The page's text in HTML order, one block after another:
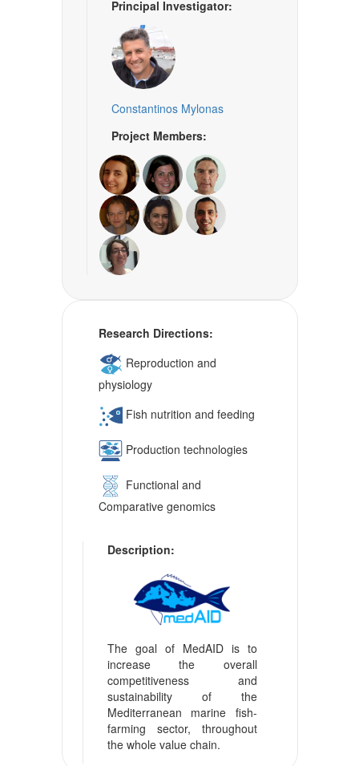
Principal Investigator:
Constantinos Mylonas
Project Members:
Research Directions:
Reproduction and
physiology
Fish nutrition and feeding
Production technologies
Functional and
Comparative genomics
Description:
The goal of MedAID is to
increase the overall
competitiveness and
sustainability of the
Mediterranean marine fish-
farming sector, throughout
the whole value chain.